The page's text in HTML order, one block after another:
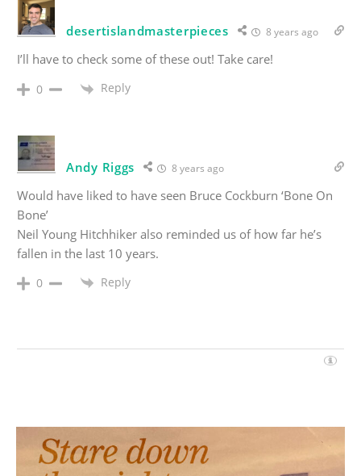
desertislandmasterpieces 8 years ago
I’ll have to check some of these out! Take care!
0 Reply
Andy Riggs 8 years ago
Would have liked to have seen Bruce Cockburn ‘Bone On
Bone’
Neil Young Hitchhiker also reminded us of how far he’s
fallen in the last 10 years.
0 Reply